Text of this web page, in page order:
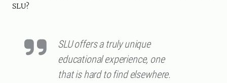
SLU?
SLU offers a truly unique
educational experience, one
that is hard to find elsewhere.